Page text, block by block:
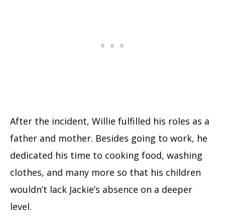
After the incident, Willie fulfilled his roles as a
father and mother. Besides going to work, he
dedicated his time to cooking food, washing
clothes, and many more so that his children
wouldn’t lack Jackie’s absence on a deeper
level.